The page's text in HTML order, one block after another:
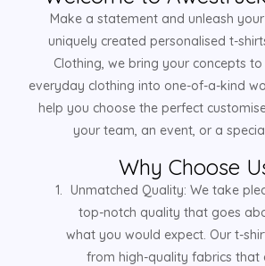
Make a statement and unleash
uniquely created personalised t-
Clothing, we bring your concepts
everyday clothing into one-of-a-kind
help you choose the perfect
your team, an event, or a
Why Choose
Unmatched Quality: We take
top-notch quality that goes
what you would expect. Our t-
from high-quality fabrics that